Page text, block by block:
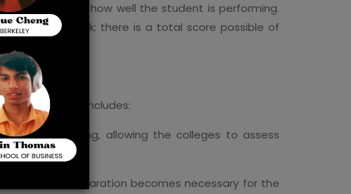
depending on how well the student is performing.
minute break; there is a total score possible of
admissions includes:
higher learning, allowing the colleges to assess
and thus preparation becomes necessary for the